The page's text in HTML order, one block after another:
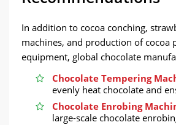
In addition to cocoa conching,
machines, and production of cocoa
equipment, global chocolate
Chocolate Tempering
evenly heat chocolate and
Chocolate Enrobing
large-scale chocolate